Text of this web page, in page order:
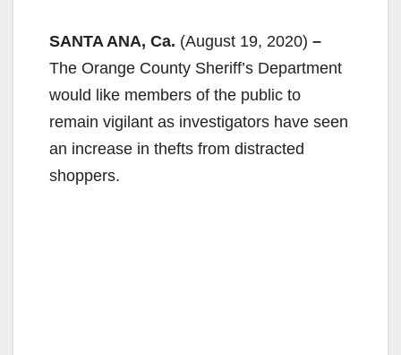
SANTA ANA, Ca. (August 19, 2020) –
The Orange County Sheriff’s Department
would like members of the public to
remain vigilant as investigators have seen
an increase in thefts from distracted
shoppers.